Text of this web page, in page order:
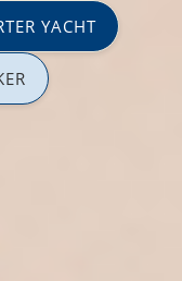
YACHT